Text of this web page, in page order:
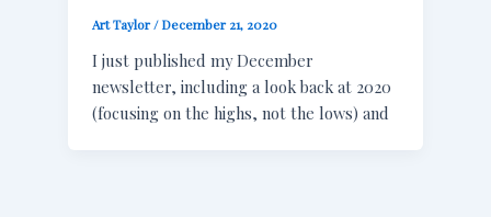
Art Taylor/December 21, 2020
I just published my December
newsletter, including a look back at 2020
(focusing on the highs, not the lows) and